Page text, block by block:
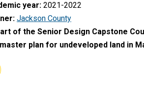
year 2021-2022
Jackson County
of the Senior Design Capstone
plan for undeveloped land in